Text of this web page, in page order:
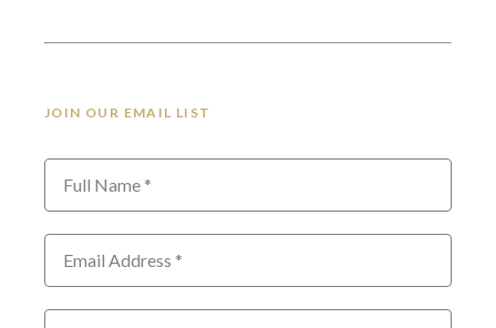
JOIN OUR EMAIL LIST
Full Name *
Email Address *